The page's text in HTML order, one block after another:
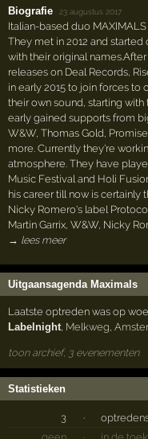
Biografie 23 augustus 2017
Italian-based duo
They met in 2012 and
with their original
releases on Deal Records,
in early 2015 to join forces to
their own sound, starting with
early gained supports from
W&W, Thomas Gold,
more. Currently they're
atmosphere. They have
Music Festival and Holi
his career till now is certainly
Nicky Romero's label
Martin Garrix, W&W, Nicky
→ lees meer
Uitgaansagenda Maximals
Laatste optreden was op
Labelnight, Melkweg,
toon archief, 3 evenementen
Statistieken
3 ·